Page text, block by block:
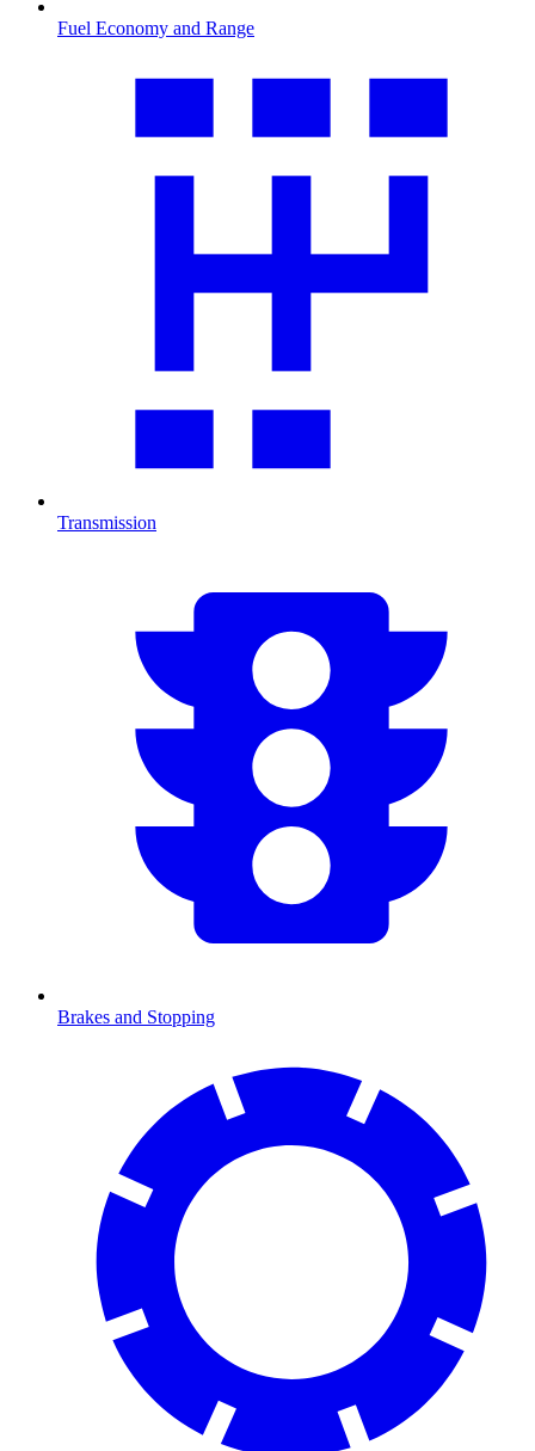
Fuel Economy and Range
Transmission
Brakes and Stopping